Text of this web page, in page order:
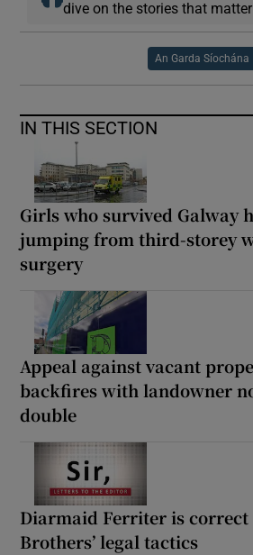
dive on the stories that matter
An Garda Síochána
IN THIS SECTION
Girls who survived Galway
jumping from third-storey
surgery
Appeal against vacant
backfires with landowner
double
Diarmaid Ferriter is
Brothers’ legal tactics